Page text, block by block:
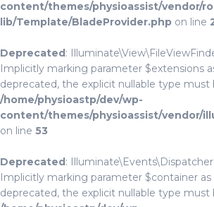
content/themes/physioassist/vendor/
lib/Template/BladeProvider.php on line
Deprecated:
Implicitly marking parameter $extensions
deprecated, the explicit nullable type must
/home/physioastp/dev/wp-
content/themes/physioassist/vendor/
on line 53
Deprecated:
Implicitly marking parameter $container as
deprecated, the explicit nullable type must